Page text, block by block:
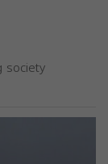
society